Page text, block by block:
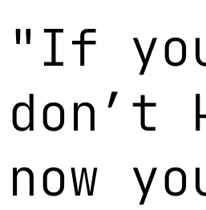
"If
don’t
now